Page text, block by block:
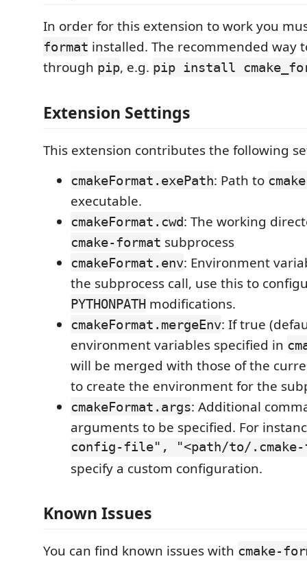
In order for this extension to work you
format installed. The recommended way
through pip, e.g. pip install
Extension Settings
This extension contributes the following
cmakeFormat.exePath: Path to
executable.
cmakeFormat.cwd: The working
cmake-format subprocess
cmakeFormat.env: Environment
the subprocess call, use this to
PYTHONPATH modifications.
cmakeFormat.mergeEnv: If true
environment variables specified in
will be merged with those of the
to create the environment for the
cmakeFormat.args: Additional
arguments to be specified. For
config-file", "<path/to/.cmake-
specify a custom configuration.
Known Issues
You can find known issues with cmake-